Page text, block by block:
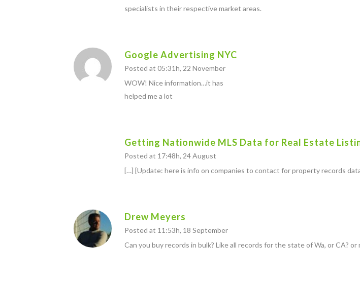
specialists in their respective market areas.
Google Advertising NYC
Posted at 05:31h, 22 November
WOW! Nice information…it has
helped me a lot
Getting Nationwide MLS Data for Real Estate
Posted at 17:48h, 24 August
[…] [Update: here is info on companies to contact for property records
Drew Meyers
Posted at 11:53h, 18 September
Can you buy records in bulk? Like all records for the state of Wa, or CA?